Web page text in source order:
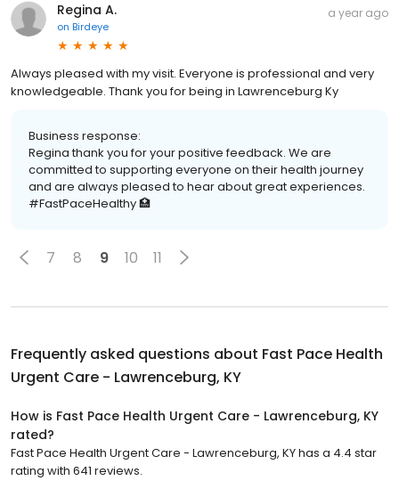
Regina A.
on Birdeye
a year ago
Always pleased with my visit. Everyone is professional and very
knowledgeable. Thank you for being in Lawrenceburg Ky
Business response:
Regina thank you for your positive feedback. We are
committed to supporting everyone on their health journey
and are always pleased to hear about great experiences.
#FastPaceHealthy 🏥
7 8 9 10 11
Frequently asked questions about Fast Pace Health
Urgent Care - Lawrenceburg, KY
How is Fast Pace Health Urgent Care - Lawrenceburg, KY
rated?
Fast Pace Health Urgent Care - Lawrenceburg, KY has a 4.4 star
rating with 641 reviews.